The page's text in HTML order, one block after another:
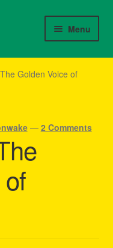
Menu
Concert
Golden Voice of
— 2 Comments